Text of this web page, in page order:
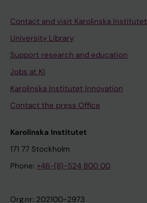
s
i
o
n
s
a
s
r
o
n
Contact and visit Karolinska Institutet
University Library
Support research and education
Jobs at KI
Karolinska Institutet Innovation
Contact the press Office
Karolinska Institutet
171 77 Stockholm
Phone: +46-(8)-524 800 00
Org.nr: 202100-2973